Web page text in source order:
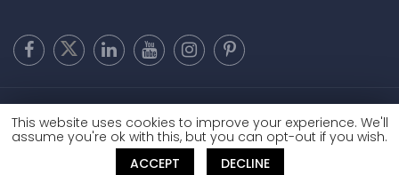
Conditions|Refund and Cancellation
This website uses cookies to improve your experience. We'll
assume you're ok with this, but you can opt-out if you wish.
ACCEPT
DECLINE